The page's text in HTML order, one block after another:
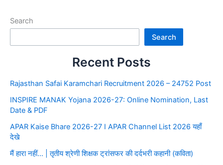
Search
Search
Recent Posts
Rajasthan Safai Karamchari Recruitment 2026 – 24752 Post
INSPIRE MANAK Yojana 2026-27: Online Nomination, Last
Date & PDF
APAR Kaise Bhare 2026-27 I APAR Channel List 2026 यहाँ
देखे
मैं हारा नहीं… | तृतीय श्रेणी शिक्षक ट्रांसफर की दर्दभरी कहानी (कविता)